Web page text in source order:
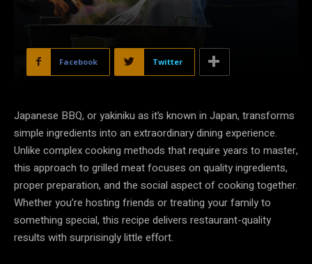
Facebook Twitter
Japanese BBQ, or yakiniku as it’s known in Japan, transforms
simple ingredients into an extraordinary dining experience.
Unlike complex cooking methods that require years to master,
this approach to grilled meat focuses on quality ingredients,
proper preparation, and the social aspect of cooking together.
Whether you’re hosting friends or treating your family to
something special, this recipe delivers restaurant-quality
results with surprisingly little effort.